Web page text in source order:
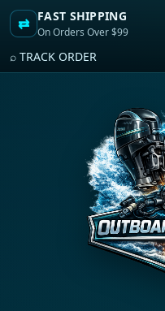
⇄ FAST SHIPPING
On Orders Over $99
⌕ TRACK ORDER